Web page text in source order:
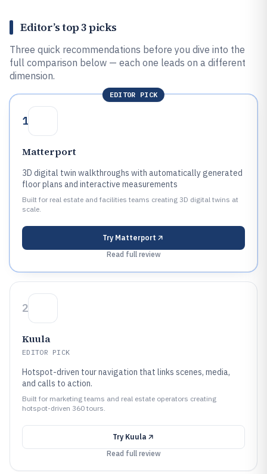
Editor’s top 3 picks
Three quick recommendations before you dive into the
full comparison below — each one leads on a different
dimension.
EDITOR PICK
1
Matterport
3D digital twin walkthroughs with automatically generated
floor plans and interactive measurements
Built for real estate and facilities teams creating 3D digital twins at
scale.
Try Matterport
Read full review
2
Kuula
EDITOR PICK
Hotspot-driven tour navigation that links scenes, media,
and calls to action.
Built for marketing teams and real estate operators creating
hotspot-driven 360 tours.
Try Kuula
Read full review